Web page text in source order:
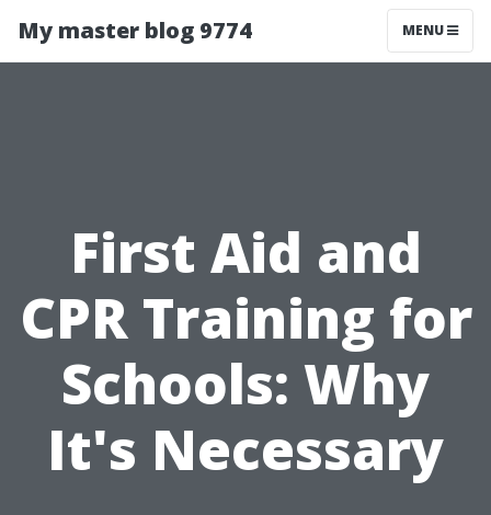
My master blog 9774 MENU
First Aid and
CPR Training for
Schools: Why
It's Necessary